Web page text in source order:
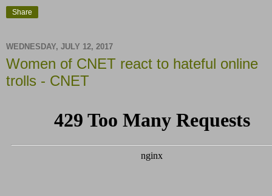
Share
WEDNESDAY, JULY 12, 2017
Women of CNET react to hateful online
trolls - CNET